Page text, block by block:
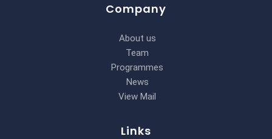
Company
About us
Team
Programmes
News
View Mail
Links